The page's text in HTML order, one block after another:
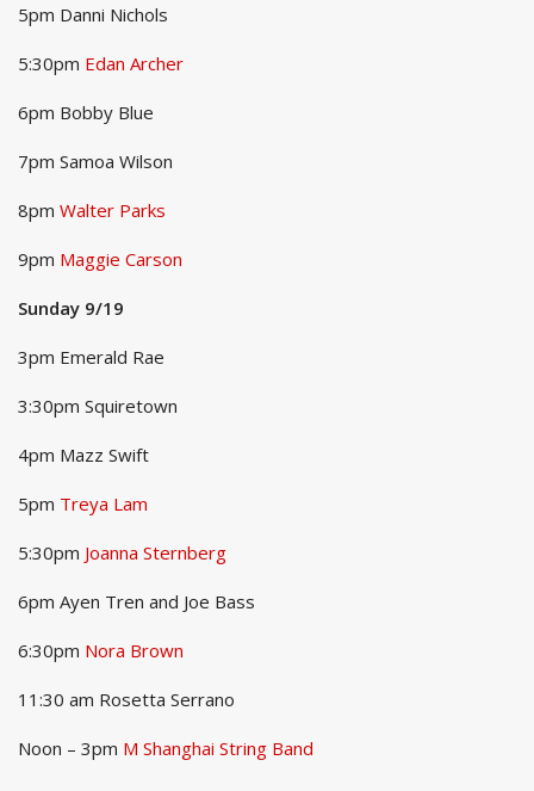
5pm Danni Nichols
5:30pm Edan Archer
6pm Bobby Blue
7pm Samoa Wilson
8pm Walter Parks
9pm Maggie Carson
Sunday 9/19
3pm Emerald Rae
3:30pm Squiretown
4pm Mazz Swift
5pm Treya Lam
5:30pm Joanna Sternberg
6pm Ayen Tren and Joe Bass
6:30pm Nora Brown
11:30 am Rosetta Serrano
Noon – 3pm M Shanghai String Band